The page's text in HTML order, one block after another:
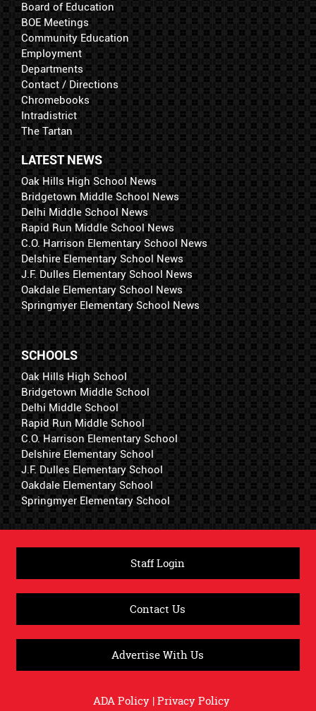
Board of Education
BOE Meetings
Community Education
Employment
Departments
Contact / Directions
Chromebooks
Intradistrict
The Tartan
LATEST NEWS
Oak Hills High School News
Bridgetown Middle School News
Delhi Middle School News
Rapid Run Middle School News
C.O. Harrison Elementary School News
Delshire Elementary School News
J.F. Dulles Elementary School News
Oakdale Elementary School News
Springmyer Elementary School News
SCHOOLS
Oak Hills High School
Bridgetown Middle School
Delhi Middle School
Rapid Run Middle School
C.O. Harrison Elementary School
Delshire Elementary School
J.F. Dulles Elementary School
Oakdale Elementary School
Springmyer Elementary School
Staff Login
Contact Us
Advertise With Us
ADA Policy|Privacy Policy